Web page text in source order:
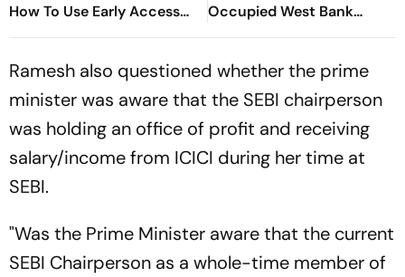
How To Use Early Access
Discounts, Supercoins &
Occupied West Bank
Heritage Sites
Ramesh also questioned whether the prime
minister was aware that the SEBI chairperson
was holding an office of profit and receiving
salary/income from ICICI during her time at
SEBI.
"Was the Prime Minister aware that the current
SEBI Chairperson as a whole-time member of